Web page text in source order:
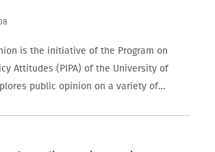
is the initiative of the Program on
Attitudes (PIPA) of the University of
public opinion on a variety of